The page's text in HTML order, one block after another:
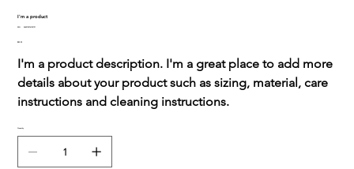
I'm a product
SKU:
SKU
364215376135191
Price
$85.00
I'm a product description. I'm a great place to add more
details about your product such as sizing, material, care
instructions and cleaning instructions.
Quantity